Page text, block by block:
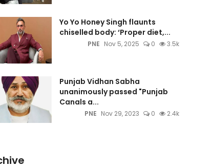
Yo Yo Honey Singh flaunts
chiselled body: ‘Proper diet,...
PNE Nov 5, 2025 0 3.5k
Punjab Vidhan Sabha
unanimously passed "Punjab
Canals a...
PNE Nov 29, 2023 0 2.4k